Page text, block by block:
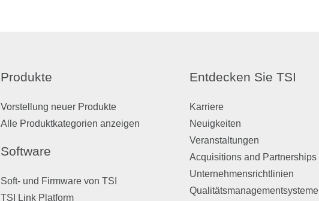
Produkte
Vorstellung neuer Produkte
Alle Produktkategorien anzeigen
Software
Soft- und Firmware von TSI
TSI Link Platform
Entdecken Sie TSI
Karriere
Neuigkeiten
Veranstaltungen
Acquisitions and Partnerships
Unternehmensrichtlinien
Qualitätsmanagementsysteme